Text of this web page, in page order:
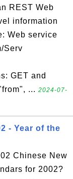
REST Web
information
Web service
Serv
GET and
... 2024-07-
- Year of the
Chinese New
for 2002?